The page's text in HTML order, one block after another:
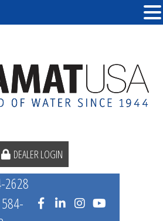
DEALER LOGIN
2628